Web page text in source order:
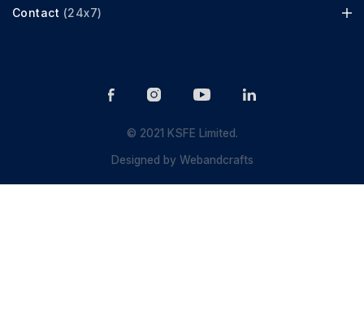
Contact (24x7)
© 2021 KSFE Limited.
Designed byWebandcrafts